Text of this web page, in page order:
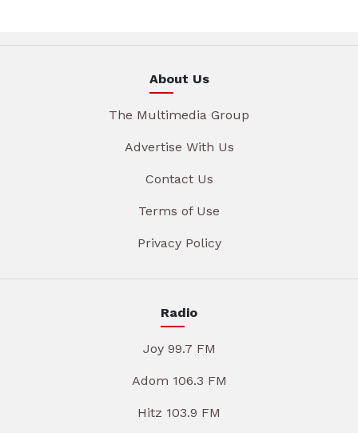
About Us
The Multimedia Group
Advertise With Us
Contact Us
Terms of Use
Privacy Policy
Radio
Joy 99.7 FM
Adom 106.3 FM
Hitz 103.9 FM